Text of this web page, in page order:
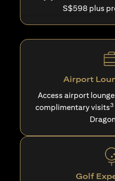
S$598 plus
Airport
Access airport
complimentary visits3
Golf